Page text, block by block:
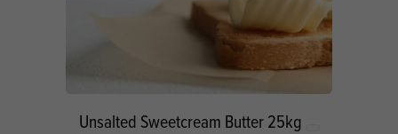
Unsalted Sweetcream Butter 25kg